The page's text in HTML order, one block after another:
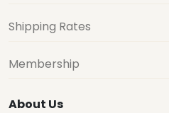
Shipping Rates
Membership
About Us